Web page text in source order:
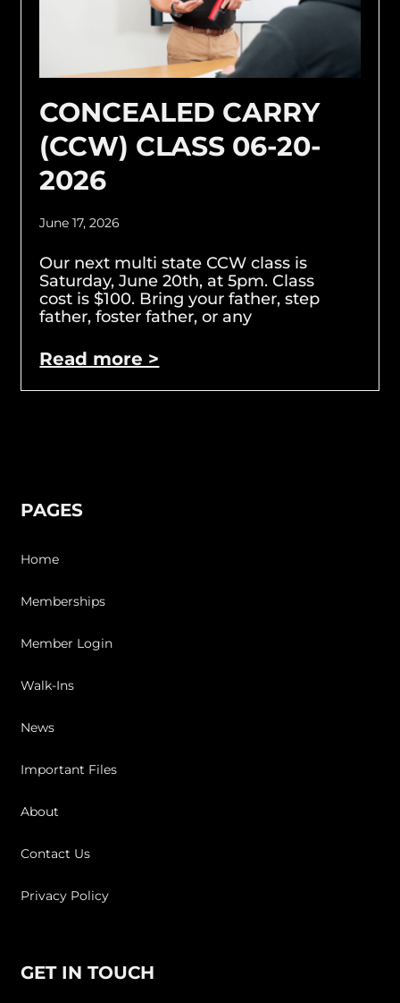
CONCEALED CARRY
(CCW) CLASS 06-20-
2026
June 17, 2026
Our next multi state CCW class is
Saturday, June 20th, at 5pm. Class
cost is $100. Bring your father, step
father, foster father, or any
Read more >
PAGES
Home
Memberships
Member Login
Walk-Ins
News
Important Files
About
Contact Us
Privacy Policy
GET IN TOUCH